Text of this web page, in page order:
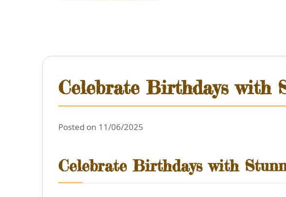
Celebrate Birthdays with
Posted on 11/06/2025
Celebrate Birthdays with